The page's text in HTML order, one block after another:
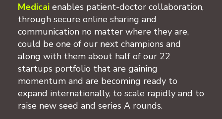
Medicai enables patient-doctor collaboration,
through secure online sharing and
communication no matter where they are,
could be one of our next champions and
along with them about half of our 22
startups portfolio that are gaining
momentum and are becoming ready to
expand internationally, to scale rapidly and to
raise new seed and series A rounds.